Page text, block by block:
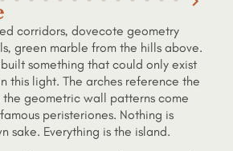
corridors, dovecote geometry
green marble from the hills above.
something that could only exist
this light. The arches reference the
the geometric wall patterns come
peristeriones. Nothing is
sake. Everything is the island.